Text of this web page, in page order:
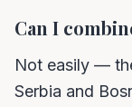
Can I
Not easily —
Serbia and